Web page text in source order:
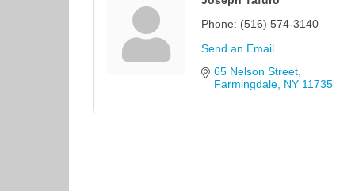
Phone: (516) 574-3140
Send an Email
65 Nelson Street
Farmingdale NY 11735